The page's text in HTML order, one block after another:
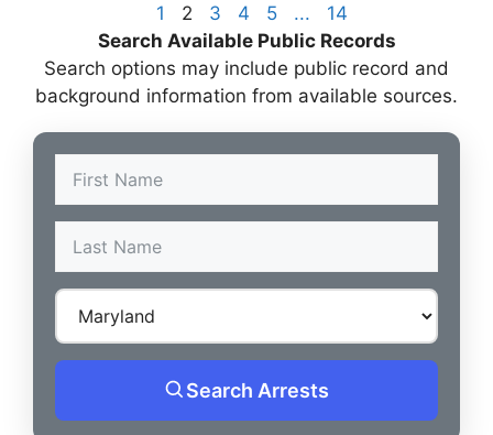
1 2 3 4 5 ...
14
Search Available Public Records
Search options may include public record and
background information from available sources.
Search Arrests